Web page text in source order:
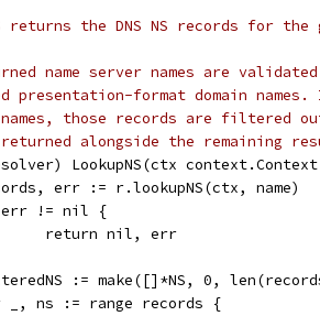
returns the DNS NS records for the
name server names are
presentation-format domain
those records are filtered
alongside the remaining
LookupNS(ctx
err := r.lookupNS(ctx, name)
err != nil {
		return nil, err
:= make([]*NS, 0,
_, ns := range records {